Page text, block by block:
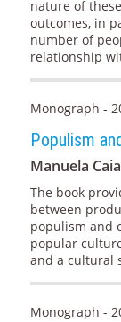
nature of
outcomes, in
number of
relationship
Monograph -
Populism
Manuela
The book
between
populism and
popular
and a cultural
Monograph -